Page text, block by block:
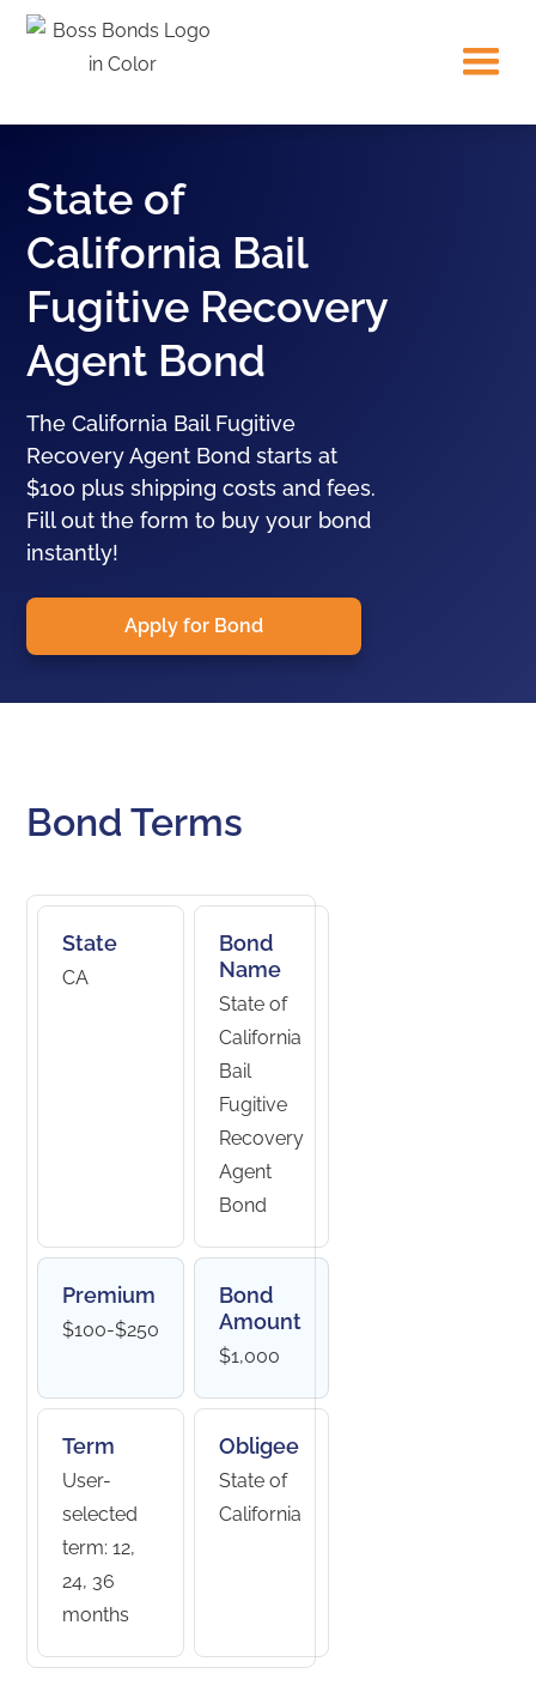
State of
California Bail
Fugitive Recovery
Agent Bond
The California Bail Fugitive
Recovery Agent Bond starts at
$100 plus shipping costs and fees.
Fill out the form to buy your bond
instantly!
Apply for Bond
Bond Terms
State
CA
Bond
Name
State of
California
Bail
Fugitive
Recovery
Agent
Bond
Premium
$100-$250
Bond
Amount
$1,000
Term
User-
selected
term: 12,
24, 36
months
Obligee
State of
California